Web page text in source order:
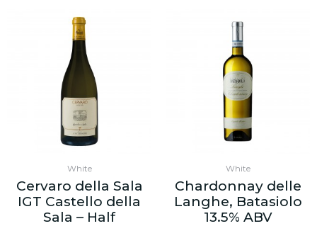
White
Cervaro della Sala
IGT Castello della
Sala – Half
White
Chardonnay delle
Langhe, Batasiolo
13.5% ABV